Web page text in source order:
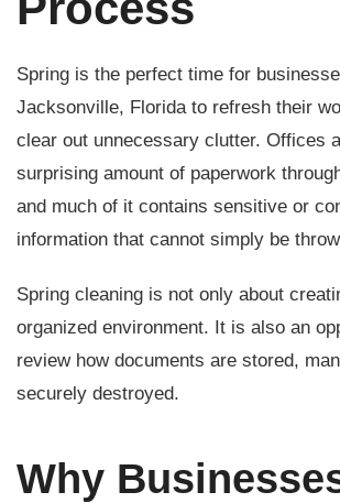
Spring is the perfect time for
Jacksonville, Florida to refresh their
clear out unnecessary clutter. Offices
surprising amount of paperwork
and much of it contains sensitive or
information that cannot simply be
Spring cleaning is not only about
organized environment. It is also an
review how documents are stored,
securely destroyed.
Why